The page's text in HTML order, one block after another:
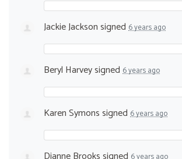
Jackie Jacksonsigned 6 years ago
Beryl Harveysigned 6 years ago
Karen Symonssigned 6 years ago